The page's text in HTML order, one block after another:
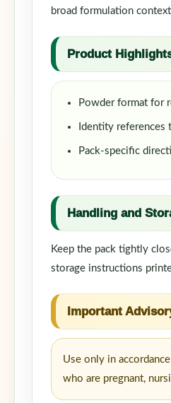
broad formulation
Product
Powder format for
Identity
Pack-specific
Handling and
Keep the pack tightly
storage instructions
Important
Use only in
who are pregnant,